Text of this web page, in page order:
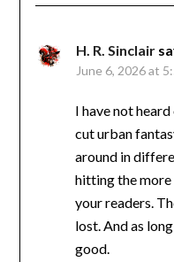
H. R. Sinclair
June 6, 2026 at
I have not
cut urban
around in
hitting the more
your readers.
lost. And as
good.